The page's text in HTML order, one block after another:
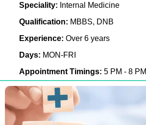
Speciality: Internal Medicine
Qualification: MBBS, DNB
Experience: Over 6 years
Days: MON-FRI
Appointment Timings: 5 PM - 8 PM